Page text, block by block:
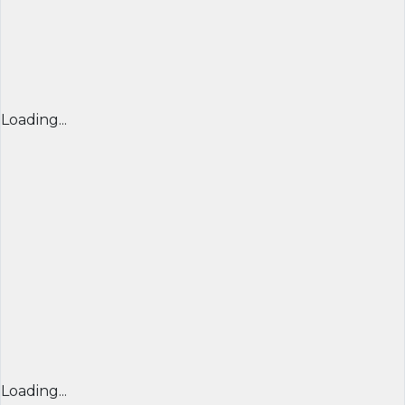
Loading...
Loading...